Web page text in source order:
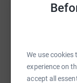
We use
experience on
accept all
WhatsApp
https://